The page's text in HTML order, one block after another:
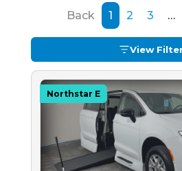
Back
1 2 3 …
View
Northstar E